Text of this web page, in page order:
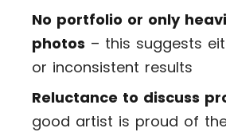
No portfolio or only
photos – this suggests
or inconsistent results
Reluctance to discuss
good artist is proud of